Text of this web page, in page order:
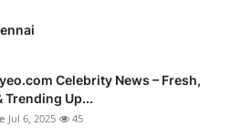
Celebrity News – Fresh,
Trending Up...
Jul 6, 2025 45